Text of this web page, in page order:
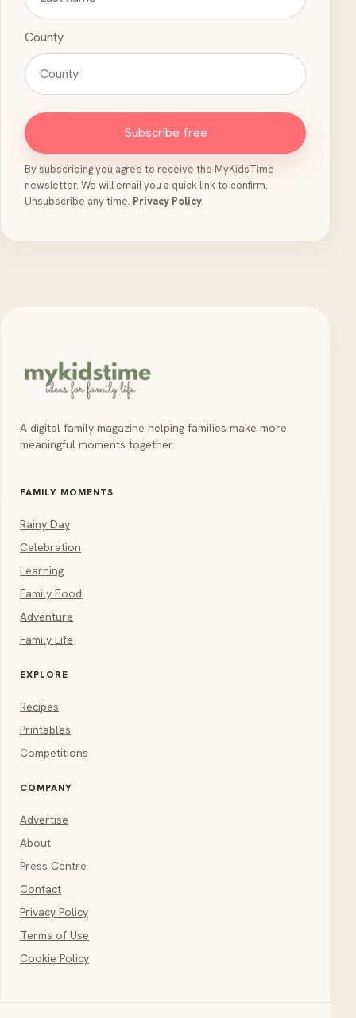
County
Subscribe free
By subscribing you agree to receive the MyKidsTime
newsletter. We will email you a quick link to confirm.
Unsubscribe any time. Privacy Policy
A digital family magazine helping families make more
meaningful moments together.
FAMILY MOMENTS
Rainy Day
Celebration
Learning
Family Food
Adventure
Family Life
EXPLORE
Recipes
Printables
Competitions
COMPANY
Advertise
About
Press Centre
Contact
Privacy Policy
Terms of Use
Cookie Policy